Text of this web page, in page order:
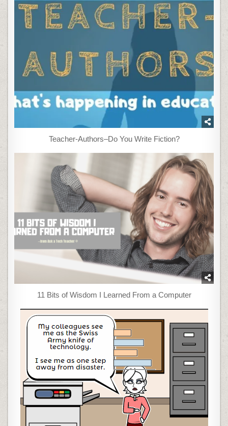
Teacher-Authors–Do You Write Fiction?
11 Bits of Wisdom I Learned From a Computer